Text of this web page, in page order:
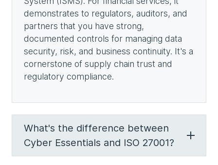
demonstrates to regulators, auditors, and
partners that you have strong,
documented controls for managing data
security, risk, and business continuity. It's a
cornerstone of supply chain trust and
regulatory compliance.
What's the difference between
Cyber Essentials and ISO 27001?